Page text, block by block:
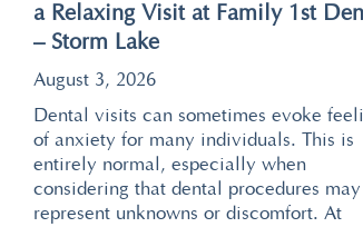
a Relaxing Visit at Family 1st
– Storm Lake
August 3, 2026
Dental visits can sometimes evoke
of anxiety for many individuals. This is
entirely normal, especially when
considering that dental procedures may
represent unknowns or discomfort. At